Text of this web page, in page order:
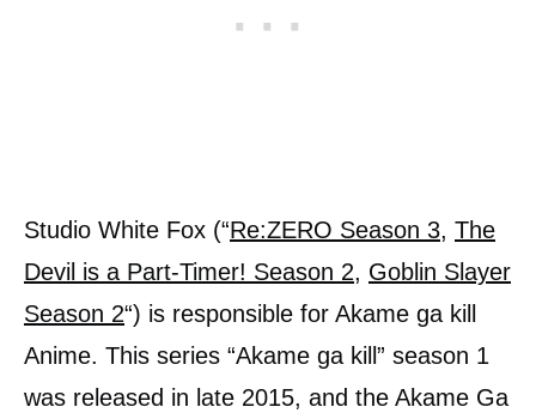
Studio White Fox (“Re:ZERO Season 3, The
Devil is a Part-Timer! Season 2, Goblin Slayer
Season 2“) is responsible for Akame ga kill
Anime. This series “Akame ga kill” season 1
was released in late 2015, and the Akame Ga